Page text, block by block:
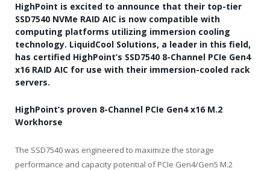
HighPoint is excited to announce that their top-tier
SSD7540 NVMe RAID AIC is now compatible with
computing platforms utilizing immersion cooling
technology. LiquidCool Solutions, a leader in this field,
has certified HighPoint’s SSD7540 8-Channel PCIe Gen4
x16 RAID AIC for use with their immersion-cooled rack
servers.
HighPoint’s proven 8-Channel PCIe Gen4 x16 M.2
Workhorse
The SSD7540 was engineered to maximize the storage
performance and capacity potential of PCIe Gen4/Gen5 M.2